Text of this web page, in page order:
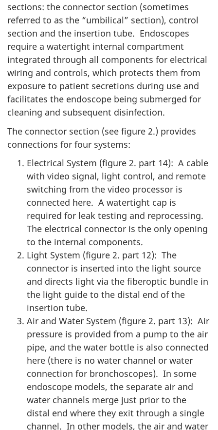
sections: the connector section (sometimes
referred to as the “umbilical” section), control
section and the insertion tube. Endoscopes
require a watertight internal compartment
integrated through all components for electrical
wiring and controls, which protects them from
exposure to patient secretions during use and
facilitates the endoscope being submerged for
cleaning and subsequent disinfection.
The connector section (see figure 2.) provides
connections for four systems:
Electrical System (figure 2. part 14): A cable
with video signal, light control, and remote
switching from the video processor is
connected here. A watertight cap is
required for leak testing and reprocessing.
The electrical connector is the only opening
to the internal components.
Light System (figure 2. part 12): The
connector is inserted into the light source
and directs light via the fiberoptic bundle in
the light guide to the distal end of the
insertion tube.
Air and Water System (figure 2. part 13): Air
pressure is provided from a pump to the air
pipe, and the water bottle is also connected
here (there is no water channel or water
connection for bronchoscopes). In some
endoscope models, the separate air and
water channels merge just prior to the
distal end where they exit through a single
channel. In other models, the air and water